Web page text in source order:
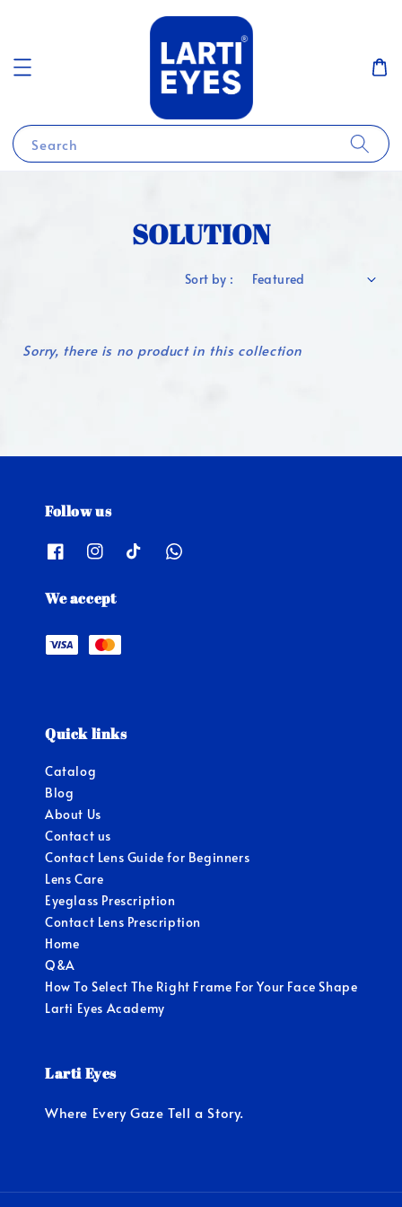
Search
SOLUTION
Sort by :
Sorry, there is no product in this collection
Follow us
We accept
Quick links
Catalog
Blog
About Us
Contact us
Contact Lens Guide for Beginners
Lens Care
Eyeglass Prescription
Contact Lens Prescription
Home
Q&A
How To Select The Right Frame For Your Face Shape
Larti Eyes Academy
Larti Eyes
Where Every Gaze Tell a Story.